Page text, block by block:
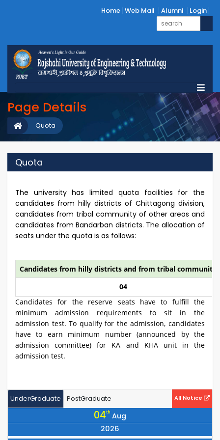
Home Web Mail Alumni Login
Page Details
Quota
Quota
The university has limited quota facilities for the
candidates from hilly districts of Chittagong division,
candidates from tribal community of other areas and
candidates from Bandarban districts. The allocation of
seats under the quota is as follows:
Candidates from hilly districts and from tribal community
04
Candidates for the reserve seats have to fulfill the
minimum admission requirements to sit in the
admission test. To qualify for the admission, candidates
have to earn minimum number (announced by the
admission committee) for KA and KHA unit in the
admission test.
UnderGraduate PostGraduate All Notice
04th Aug
2026